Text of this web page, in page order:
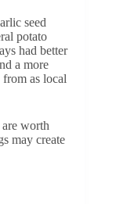
seed
potato
had better
a more
as local
worth
may create